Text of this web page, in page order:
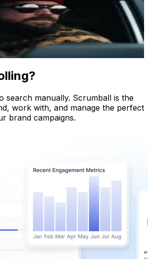
Rate
Pricing
search manually. Scrumball is the
work with, and manage the perfect
brand campaigns.